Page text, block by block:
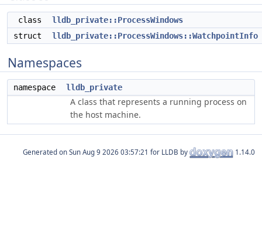
class
lldb_private::ProcessWindows
struct
lldb_private::ProcessWindows::WatchpointInfo
Namespaces
namespace lldb_private
A class that represents a running process on
the host machine.
Generated on for LLDB by 1.14.0